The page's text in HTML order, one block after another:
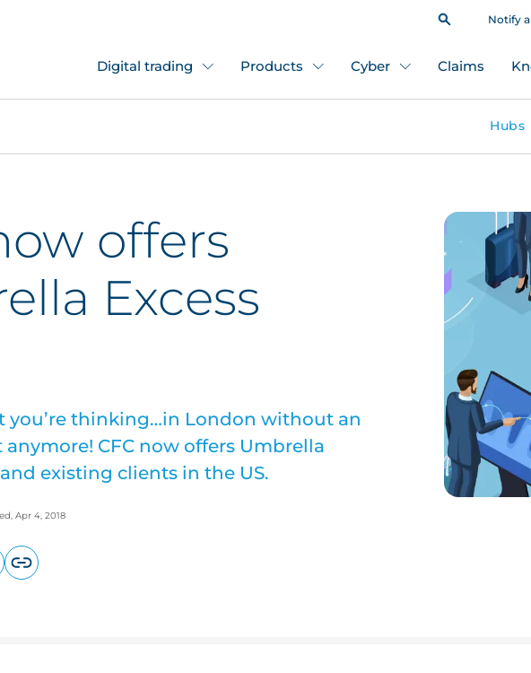
Notify
Digital trading Products Cyber Claims
Hubs
offers
Excess
you’re thinking…in London without an
CFC now offers Umbrella
existing clients in the US.
Apr 4, 2018